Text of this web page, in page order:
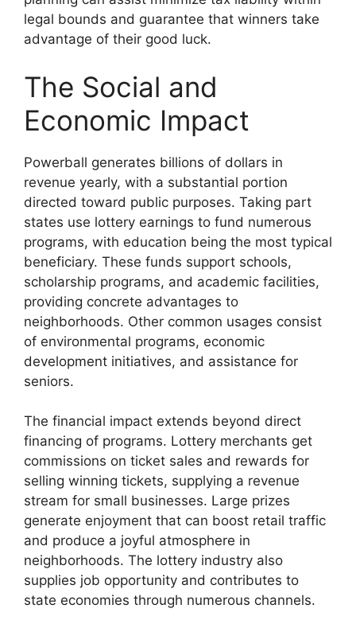
legal bounds and guarantee that winners take
advantage of their good luck.
The Social and
Economic Impact
Powerball generates billions of dollars in
revenue yearly, with a substantial portion
directed toward public purposes. Taking part
states use lottery earnings to fund numerous
programs, with education being the most typical
beneficiary. These funds support schools,
scholarship programs, and academic facilities,
providing concrete advantages to
neighborhoods. Other common usages consist
of environmental programs, economic
development initiatives, and assistance for
seniors.
The financial impact extends beyond direct
financing of programs. Lottery merchants get
commissions on ticket sales and rewards for
selling winning tickets, supplying a revenue
stream for small businesses. Large prizes
generate enjoyment that can boost retail traffic
and produce a joyful atmosphere in
neighborhoods. The lottery industry also
supplies job opportunity and contributes to
state economies through numerous channels.